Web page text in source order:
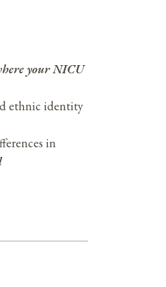
your NICU
ethnic identity
in